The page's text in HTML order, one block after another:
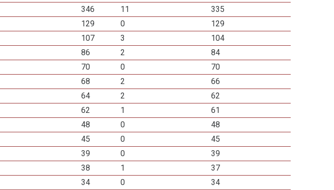
346 11
335
129 0
129
107 3
104
86 2
84
70 0
70
68 2
66
64 2
62
62 1
61
48 0
48
45 0
45
39 0
39
38 1
37
34 0
34